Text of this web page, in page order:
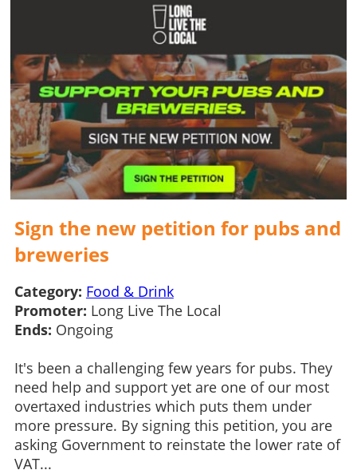
Sign the new petition for pubs and
breweries
Category: Food & Drink
Promoter: Long Live The Local
Ends: Ongoing
It's been a challenging few years for pubs. They
need help and support yet are one of our most
overtaxed industries which puts them under
more pressure. By signing this petition, you are
asking Government to reinstate the lower rate of
VAT...